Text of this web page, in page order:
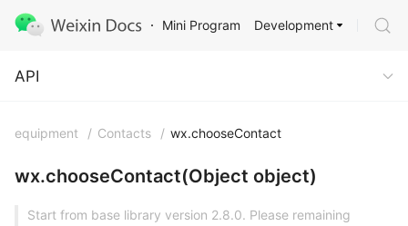
Mini Program
API
Development
API
equipment / Contacts / wx.chooseContact
wx.chooseContact(Object object)
Start from base library version 2.8.0. Please remaining